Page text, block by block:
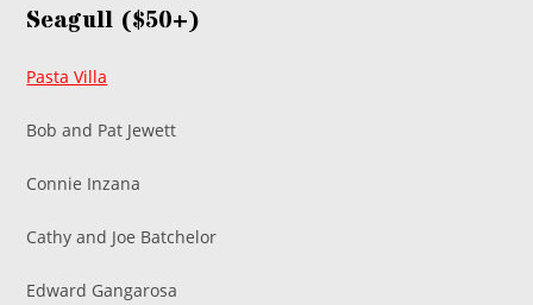
Seagull ($50+)
Pasta Villa
Bob and Pat Jewett
Connie Inzana
Cathy and Joe Batchelor
Edward Gangarosa